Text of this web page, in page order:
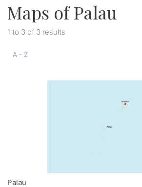
Maps of Palau
1 to 3 of 3 results
A - Z
Palau